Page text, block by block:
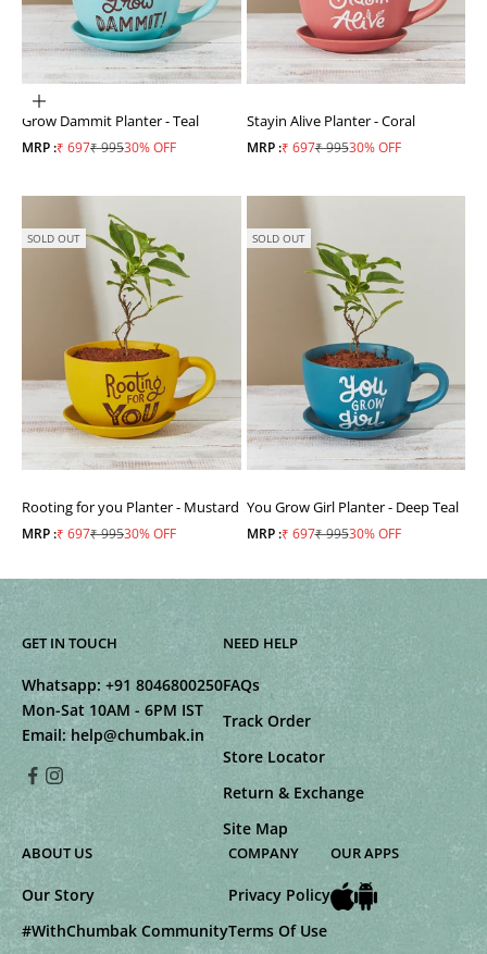
ADD TO CART
Grow Dammit Planter - Teal
MRP :Sale price
₹ 697Regular price
₹ 99530% OFF
Stayin Alive Planter - Coral
MRP :Sale price
₹ 697Regular price
₹ 99530% OFF
SOLD OUT
Rooting for you Planter - Mustard
MRP :Sale price
₹ 697Regular price
₹ 99530% OFF
SOLD OUT
You Grow Girl Planter - Deep Teal
MRP :Sale price
₹ 697Regular price
₹ 99530% OFF
GET IN TOUCH
Whatsapp: +91 8046800250
Mon-Sat 10AM - 6PM IST
Email: help@chumbak.in
NEED HELP
FAQs
Track Order
Store Locator
Return & Exchange
Site Map
ABOUT US
Our Story
#WithChumbak Community
COMPANY
Privacy Policy
Terms Of Use
OUR APPS